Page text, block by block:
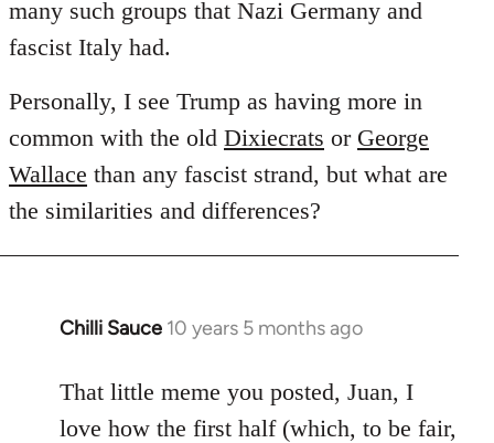
many such groups that Nazi Germany and
fascist Italy had.
Personally, I see Trump as having more in
common with the old Dixiecrats or George
Wallace than any fascist strand, but what are
the similarities and differences?
Chilli Sauce 10 years 5 months ago
In
to
Welcome
That little meme you posted, Juan, I
love how the first half (which, to be fair,